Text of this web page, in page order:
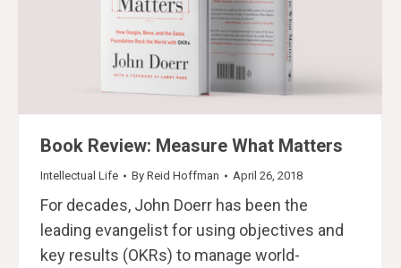
Book Review: Measure What Matters
Intellectual Life By Reid Hoffman April 26, 2018
For decades, John Doerr has been the
leading evangelist for using objectives and
key results (OKRs) to manage world-